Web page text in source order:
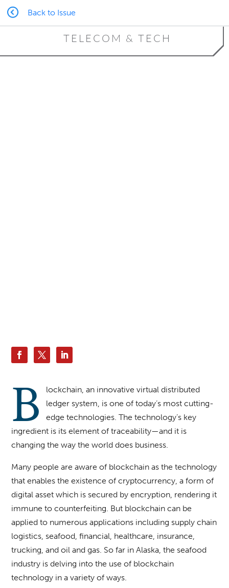
Back to Issue
TELECOM & TECH
B
lockchain, an innovative virtual distributed
ledger system, is one of today’s most cutting-
edge technologies. The technology’s key
ingredient is its element of traceability—and it is
changing the way the world does business.
Many people are aware of blockchain as the technology
that enables the existence of cryptocurrency, a form of
digital asset which is secured by encryption, rendering it
immune to counterfeiting. But blockchain can be
applied to numerous applications including supply chain
logistics, seafood, financial, healthcare, insurance,
trucking, and oil and gas. So far in Alaska, the seafood
industry is delving into the use of blockchain
technology in a variety of ways.